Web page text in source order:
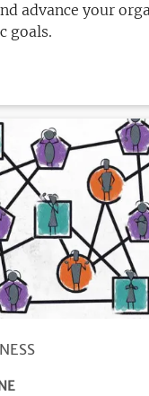
advance your
goals.